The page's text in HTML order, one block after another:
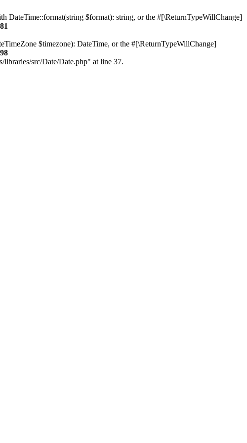
DateTime::format(string $format): string, or the #[\ReturnTypeWillChange]
$timezone): DateTime, or the #[\ReturnTypeWillChange]
libraries/src/Date/Date.php" at line 37.